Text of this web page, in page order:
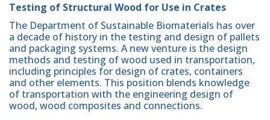
Testing of Structural Wood for Use in Crates
The Department of Sustainable Biomaterials has over
a decade of history in the testing and design of pallets
and packaging systems. A new venture is the design
methods and testing of wood used in transportation,
including principles for design of crates, containers
and other elements. This position blends knowledge
of transportation with the engineering design of
wood, wood composites and connections.